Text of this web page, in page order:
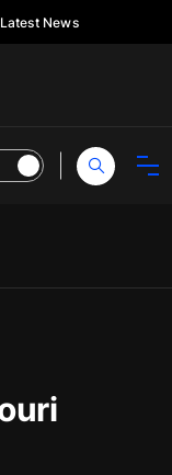
Latest News